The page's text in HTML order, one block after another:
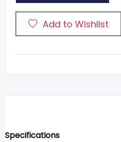
Add to Wishlist
Specifications